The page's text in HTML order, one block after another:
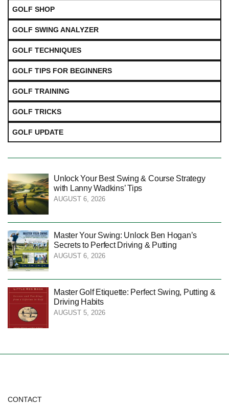
GOLF SHOP
GOLF SWING ANALYZER
GOLF TECHNIQUES
GOLF TIPS FOR BEGINNERS
GOLF TRAINING
GOLF TRICKS
GOLF UPDATE
Unlock Your Best Swing & Course Strategy
with Lanny Wadkins’ Tips
AUGUST 6, 2026
Master Your Swing: Unlock Ben Hogan’s
Secrets to Perfect Driving & Putting
AUGUST 6, 2026
Master Golf Etiquette: Perfect Swing, Putting &
Driving Habits
AUGUST 5, 2026
CONTACT